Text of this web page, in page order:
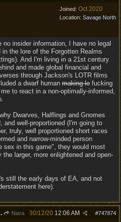
Joined: Oct 2020
Location: Savage North
insider information, I have no legal
the lore of the Forgotten Realms
And I'm living in a 21st century
and made global financial and
through Jackson's LOTR films
a dwarf human making lo fucking
to react in a non-optimally-informed,
Dwarves, Halflings and Gnomes
well-proportioned (I'm going to
truly, well proportioned short races
and narrow-minded person
sex in this game", they would most
larger, more enlightened and open-
still the early days of EA, and not
here).
Niara #747874
30/12/20 12:06 AM